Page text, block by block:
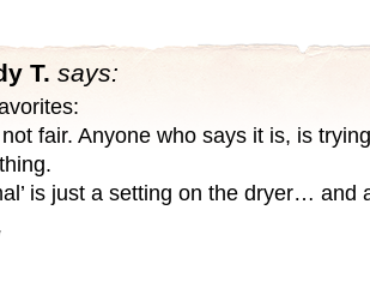
T. says:
not fair. Anyone who says it is, is
is just a setting on the dryer…